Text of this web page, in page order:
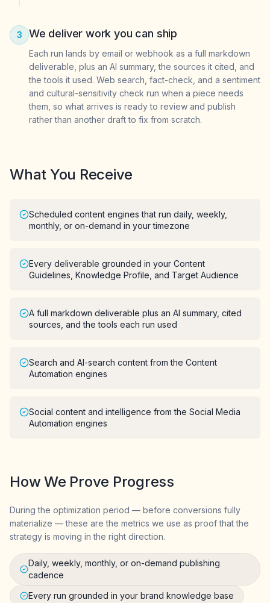
3 We deliver work you can ship
Each run lands by email or webhook as a full markdown
deliverable, plus an AI summary, the sources it cited, and
the tools it used. Web search, fact-check, and a sentiment
and cultural-sensitivity check run when a piece needs
them, so what arrives is ready to review and publish
rather than another draft to fix from scratch.
What You Receive
Scheduled content engines that run daily, weekly,
monthly, or on-demand in your timezone
Every deliverable grounded in your Content
Guidelines, Knowledge Profile, and Target Audience
A full markdown deliverable plus an AI summary, cited
sources, and the tools each run used
Search and AI-search content from the Content
Automation engines
Social content and intelligence from the Social Media
Automation engines
How We Prove Progress
During the optimization period — before conversions fully
materialize — these are the metrics we use as proof that the
strategy is moving in the right direction.
Daily, weekly, monthly, or on-demand publishing
cadence
Every run grounded in your brand knowledge base